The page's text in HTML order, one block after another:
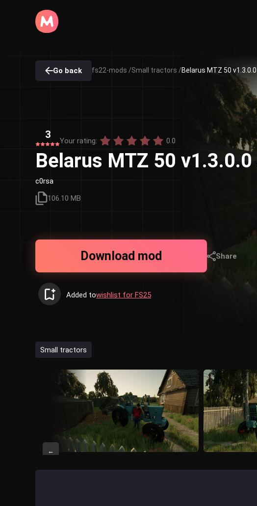
Go back fs22-mods /Small tractors /Belarus MTZ 50 v1.3.0.0
3
Your rating: 0.0
Belarus MTZ 50 v1.3.0.0
c0rsa
106.10 MB
Download mod Share
Added towishlist for FS25
Small tractors
←